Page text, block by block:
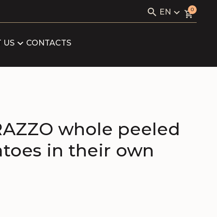
Search
for:
EN
LV
0
US CONTACTS
whole peeled
in their own